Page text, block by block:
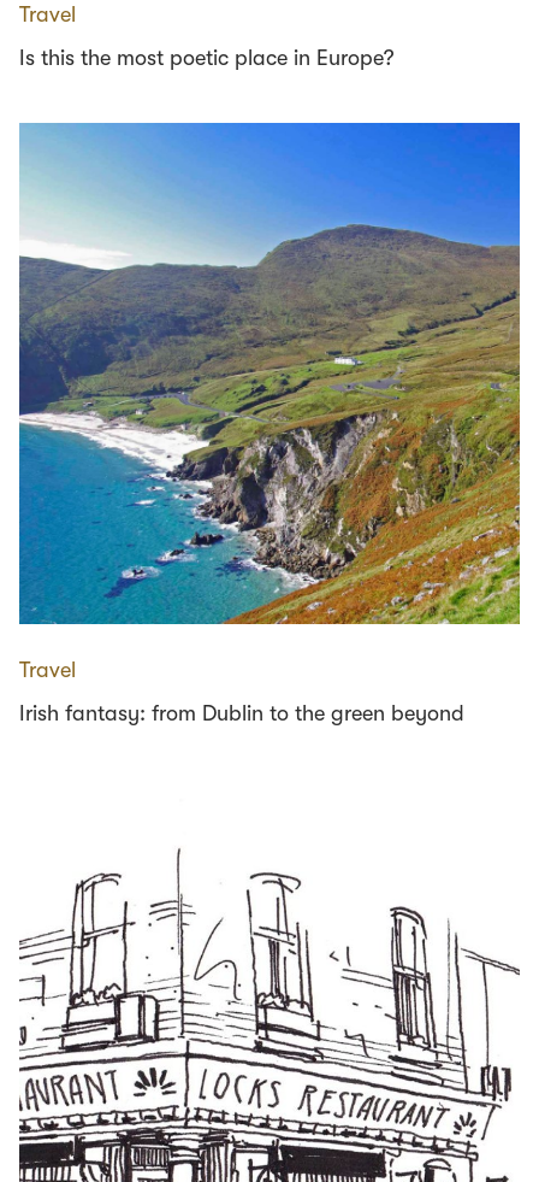
Travel
Is this the most poetic place in Europe?
Travel
Irish fantasy: from Dublin to the green beyond